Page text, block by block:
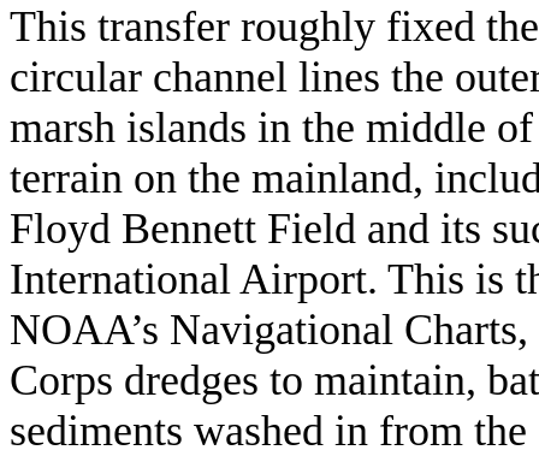
This transfer roughly fixed
circular channel lines the
marsh islands in the middle
terrain on the mainland,
Floyd Bennett Field and its
International Airport. This is
NOAA’s Navigational
Corps dredges to maintain,
sediments washed in from the